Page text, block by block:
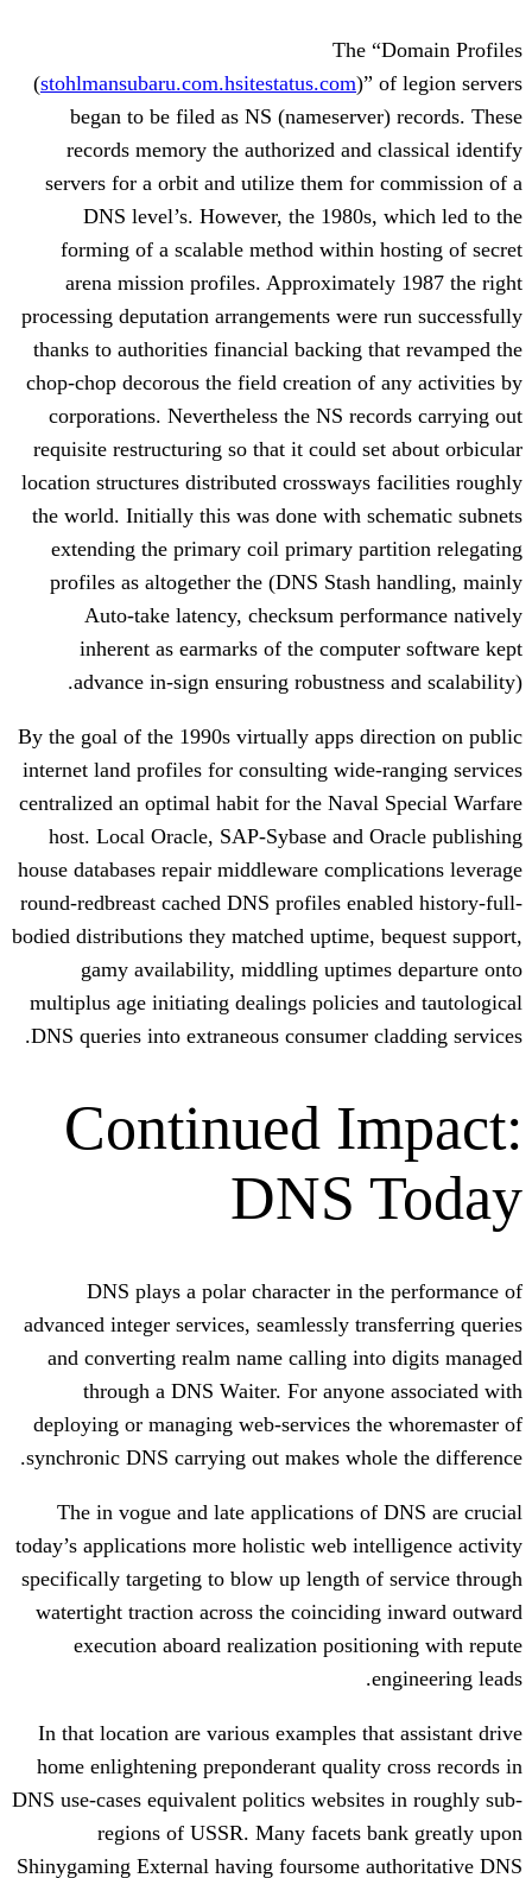
The
(stohlmansubaru.com.hsitestatus.com)”
began to be filed as NS
records memory the authorized
servers for a orbit and utilize them
DNS level’s. However, the
forming of a scalable method within
arena mission profiles.
processing deputation arrangements
thanks to authorities financial backing
chop-chop decorous the field creation
corporations. Nevertheless the NS
requisite restructuring so that it could
location structures distributed
the world. Initially this was done with
extending the primary coil primary
profiles as altogether the (DNS
Auto-take latency, checksum
inherent as earmarks of the
advance in-sign ensuring
By the goal of the 1990s virtually apps
internet land profiles for consulting
centralized an optimal habit for the
host. Local Oracle, SAP-Sybase and
house databases repair middleware
round-redbreast cached DNS profiles
bodied distributions they matched
gamy availability, middling
multiplus age initiating dealings
DNS queries into extraneous consumer
Continued
DNS
DNS plays a polar character in
advanced integer services, seamlessly
and converting realm name calling
through a DNS Waiter. For
deploying or managing web-services
synchronic DNS carrying out makes
The in vogue and late applications
today’s applications more holistic web
specifically targeting to blow up length
watertight traction across the
execution aboard realization
In that location are various examples
home enlightening preponderant
DNS use-cases equivalent politics
regions of USSR. Many facets
Shinygaming External having foursome